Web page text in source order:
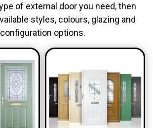
of external door you need, then
styles, colours, glazing and
configuration options.